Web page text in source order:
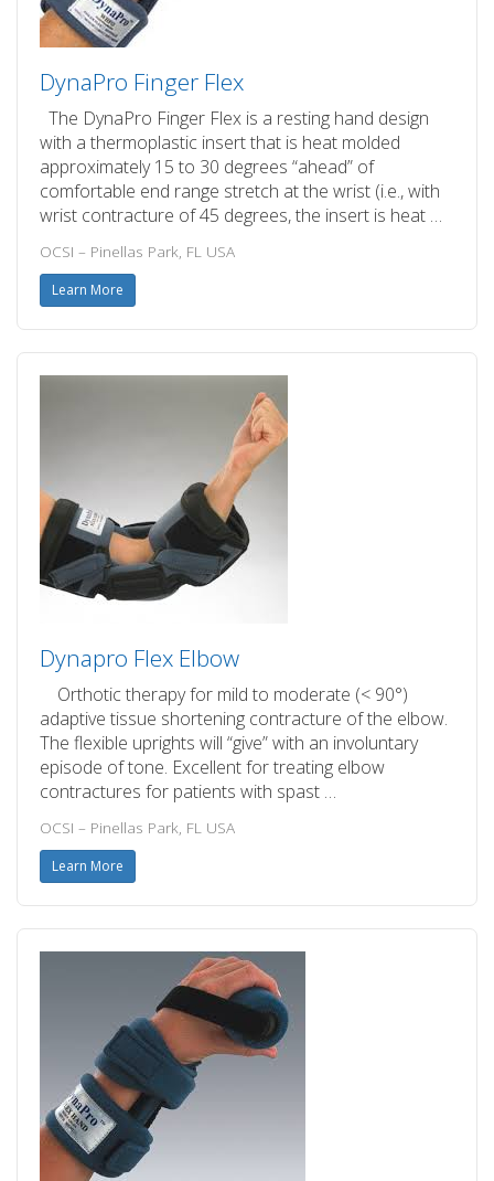
DynaPro Finger Flex
The DynaPro Finger Flex is a resting hand design
with a thermoplastic insert that is heat molded
approximately 15 to 30 degrees “ahead” of
comfortable end range stretch at the wrist (i.e., with
wrist contracture of 45 degrees, the insert is heat …
OCSI – Pinellas Park, FL USA
Learn More
Dynapro Flex Elbow
Orthotic therapy for mild to moderate (< 90°)
adaptive tissue shortening contracture of the elbow.
The flexible uprights will “give” with an involuntary
episode of tone. Excellent for treating elbow
contractures for patients with spast …
OCSI – Pinellas Park, FL USA
Learn More